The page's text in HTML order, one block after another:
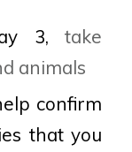
3,take
animals
confirm
that you